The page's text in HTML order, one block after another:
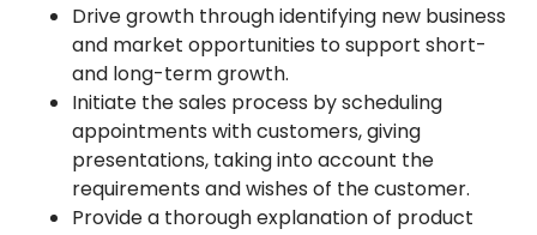
Drive growth through identifying new business
and market opportunities to support short-
and long-term growth.
Initiate the sales process by scheduling
appointments with customers, giving
presentations, taking into account the
requirements and wishes of the customer.
Provide a thorough explanation of product